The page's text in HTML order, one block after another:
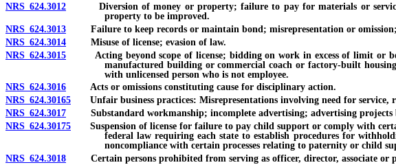
NRS 624.3012 Diversion of money or property; failure to pay for materials or
property to be improved.
NRS 624.3013 Failure to keep records or maintain bond; misrepresentation or
NRS 624.3014 Misuse of license; evasion of law.
NRS 624.3015 Acting beyond scope of license; bidding on work in excess of limit or
manufactured building or commercial coach or factory-built
with unlicensed person who is not employee.
NRS 624.3016 Acts or omissions constituting cause for disciplinary action.
NRS 624.30165 Unfair business practices: Misrepresentations involving need for service,
NRS 624.3017 Substandard workmanship; incomplete advertising; advertising projects
NRS 624.30175 Suspension of license for failure to pay child support or comply with
federal law requiring each state to establish procedures for
noncompliance with certain processes relating to paternity or child
NRS 624.3018 Certain persons prohibited from serving as officer, director, associate or